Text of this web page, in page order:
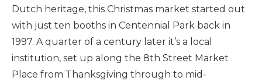
Dutch heritage, this Christmas market started out
with just ten booths in Centennial Park back in
1997. A quarter of a century later it’s a local
institution, set up along the 8th Street Market
Place from Thanksgiving through to mid-